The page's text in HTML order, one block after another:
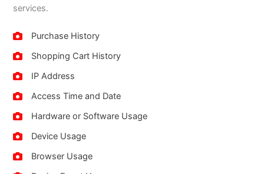
services.
Purchase History
Shopping Cart History
IP Address
Access Time and Date
Hardware or Software Usage
Device Usage
Browser Usage